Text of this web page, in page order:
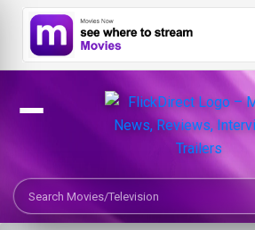
Search Movies or TV Shows